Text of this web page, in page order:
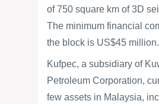
of 750 square km of 3D
The minimum financial
the block is US$45 million.
Kufpec, a subsidiary of
Petroleum Corporation,
few assets in Malaysia,